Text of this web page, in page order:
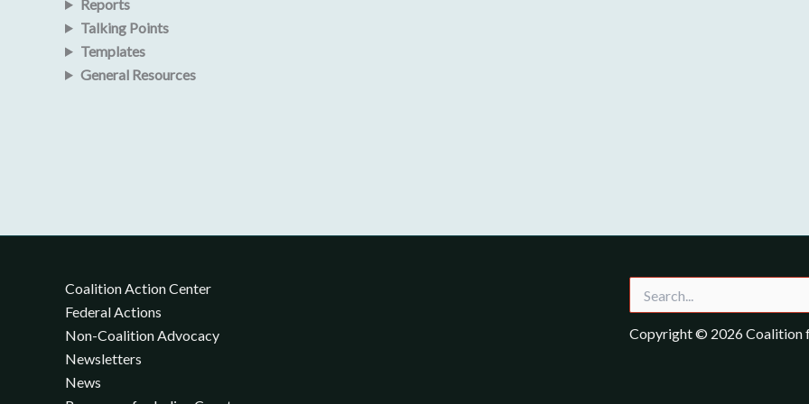
Reports
Talking Points
Templates
General Resources
Coalition Action Center
Federal Actions
Non-Coalition Advocacy
Newsletters
News
Search
for:
Copyright © 2026 Coalition